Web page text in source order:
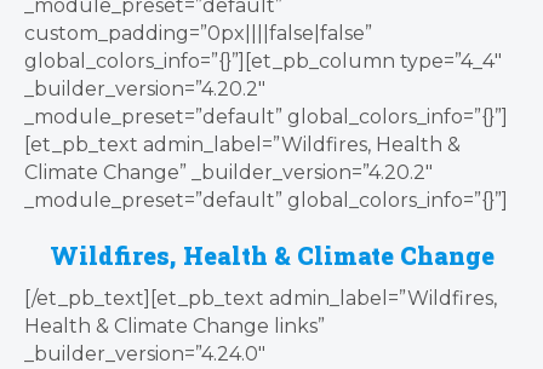
_module_preset=”default”
custom_padding=”0px||||false|false”
global_colors_info=”{}”][et_pb_column type=”4_4″
_builder_version=”4.20.2″
_module_preset=”default” global_colors_info=”{}”]
[et_pb_text admin_label=”Wildfires, Health &
Climate Change” _builder_version=”4.20.2″
_module_preset=”default” global_colors_info=”{}”]
Wildfires, Health & Climate Change
[/et_pb_text][et_pb_text admin_label=”Wildfires,
Health & Climate Change links”
_builder_version=”4.24.0″